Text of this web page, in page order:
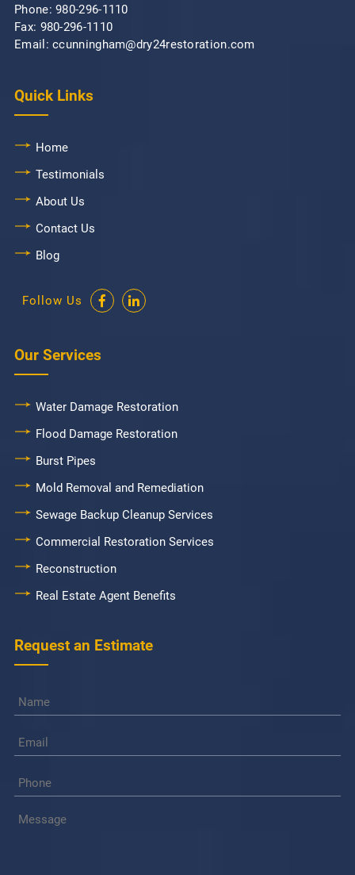
Phone:980-296-1110
Fax: 980-296-1110
Email: ccunningham@dry24restoration.com
Quick Links
Home
Testimonials
About Us
Contact Us
Blog
Follow Us
Our Services
Water Damage Restoration
Flood Damage Restoration
Burst Pipes
Mold Removal and Remediation
Sewage Backup Cleanup Services
Commercial Restoration Services
Reconstruction
Real Estate Agent Benefits
Request an Estimate